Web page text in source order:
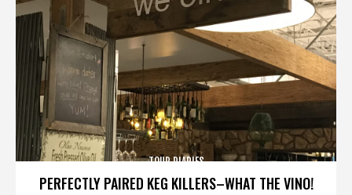
PERFECTLY PAIRED KEG KILLERS–WHAT THE VINO!
TOUR DIARIES